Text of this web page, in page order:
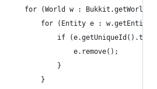
for (World w :
for (Entity e :
if
e.remove();
}
}